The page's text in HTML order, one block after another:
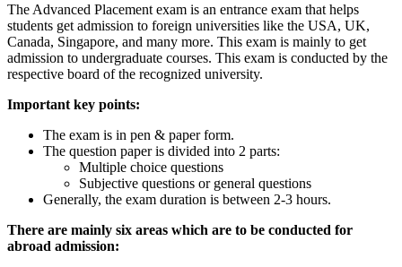
The Advanced Placement exam is an entrance exam that helps
students get admission to foreign universities like the USA, UK,
Canada, Singapore, and many more. This exam is mainly to get
admission to undergraduate courses. This exam is conducted by the
respective board of the recognized university.
Important key points:
The exam is in pen & paper form.
The question paper is divided into 2 parts:
Multiple choice questions
Subjective questions or general questions
Generally, the exam duration is between 2-3 hours.
There are mainly six areas which are to be conducted for
abroad admission: